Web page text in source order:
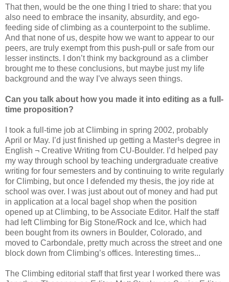
That then, would be the one thing I tried to share: that you
also need to embrace the insanity, absurdity, and ego-
feeding side of climbing as a counterpoint to the sublime.
And that none of us, despite how we want to appear to our
peers, are truly exempt from this push-pull or safe from our
lesser instincts. I don’t think my background as a climber
brought me to these conclusions, but maybe just my life
background and the way I’ve always seen things.
Can you talk about how you made it into editing as a full-
time proposition?
I took a full-time job at Climbing in spring 2002, probably
April or May. I’d just finished up getting a Master¹s degree in
English ¬ Creative Writing from CU-Boulder. I’d helped pay
my way through school by teaching undergraduate creative
writing for four semesters and by continuing to write regularly
for Climbing, but once I defended my thesis, the joy ride at
school was over. I was just about out of money and had put
in application at a local bagel shop when the position
opened up at Climbing, to be Associate Editor. Half the staff
had left Climbing for Big Stone/Rock and Ice, which had
been bought from its owners in Boulder, Colorado, and
moved to Carbondale, pretty much across the street and one
block down from Climbing’s offices. Interesting times...
The Climbing editorial staff that first year I worked there was